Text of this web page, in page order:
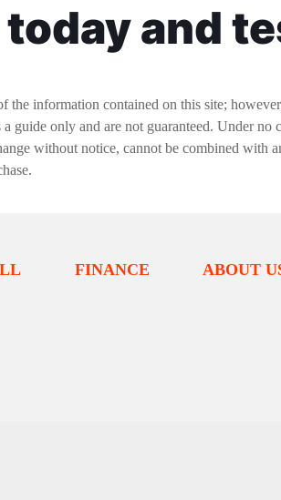
and
the information contained on this site;
guide only and are not guaranteed. Under
without notice, cannot be combined with
FINANCE ABOUT